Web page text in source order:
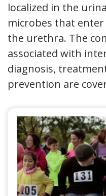
localized in the
microbes that
the urethra. The
associated with
diagnosis,
prevention are